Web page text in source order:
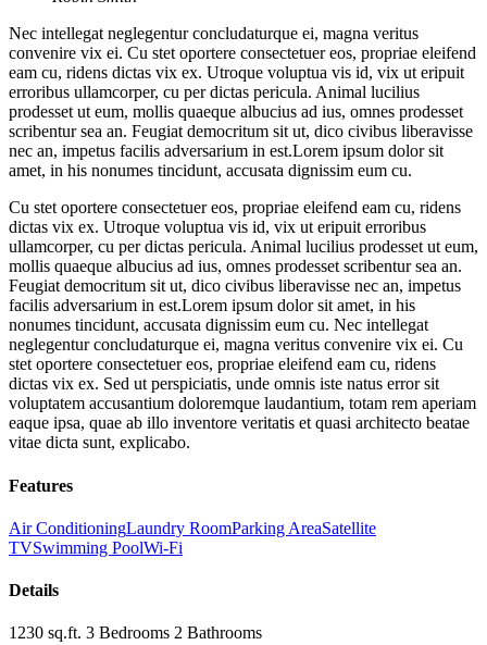
Nec intellegat neglegentur concludaturque ei, magna veritus
convenire vix ei. Cu stet oportere consectetuer eos, propriae eleifend
eam cu, ridens dictas vix ex. Utroque voluptua vis id, vix ut eripuit
erroribus ullamcorper, cu per dictas pericula. Animal lucilius
prodesset ut eum, mollis quaeque albucius ad ius, omnes prodesset
scribentur sea an. Feugiat democritum sit ut, dico civibus liberavisse
nec an, impetus facilis adversarium in est.Lorem ipsum dolor sit
amet, in his nonumes tincidunt, accusata dignissim eum cu.
Cu stet oportere consectetuer eos, propriae eleifend eam cu, ridens
dictas vix ex. Utroque voluptua vis id, vix ut eripuit erroribus
ullamcorper, cu per dictas pericula. Animal lucilius prodesset ut eum,
mollis quaeque albucius ad ius, omnes prodesset scribentur sea an.
Feugiat democritum sit ut, dico civibus liberavisse nec an, impetus
facilis adversarium in est.Lorem ipsum dolor sit amet, in his
nonumes tincidunt, accusata dignissim eum cu. Nec intellegat
neglegentur concludaturque ei, magna veritus convenire vix ei. Cu
stet oportere consectetuer eos, propriae eleifend eam cu, ridens
dictas vix ex. Sed ut perspiciatis, unde omnis iste natus error sit
voluptatem accusantium doloremque laudantium, totam rem aperiam
eaque ipsa, quae ab illo inventore veritatis et quasi architecto beatae
vitae dicta sunt, explicabo.
Features
Air ConditioningLaundry RoomParking AreaSatellite
TVSwimming PoolWi-Fi
Details
1230 sq.ft. 3 Bedrooms 2 Bathrooms